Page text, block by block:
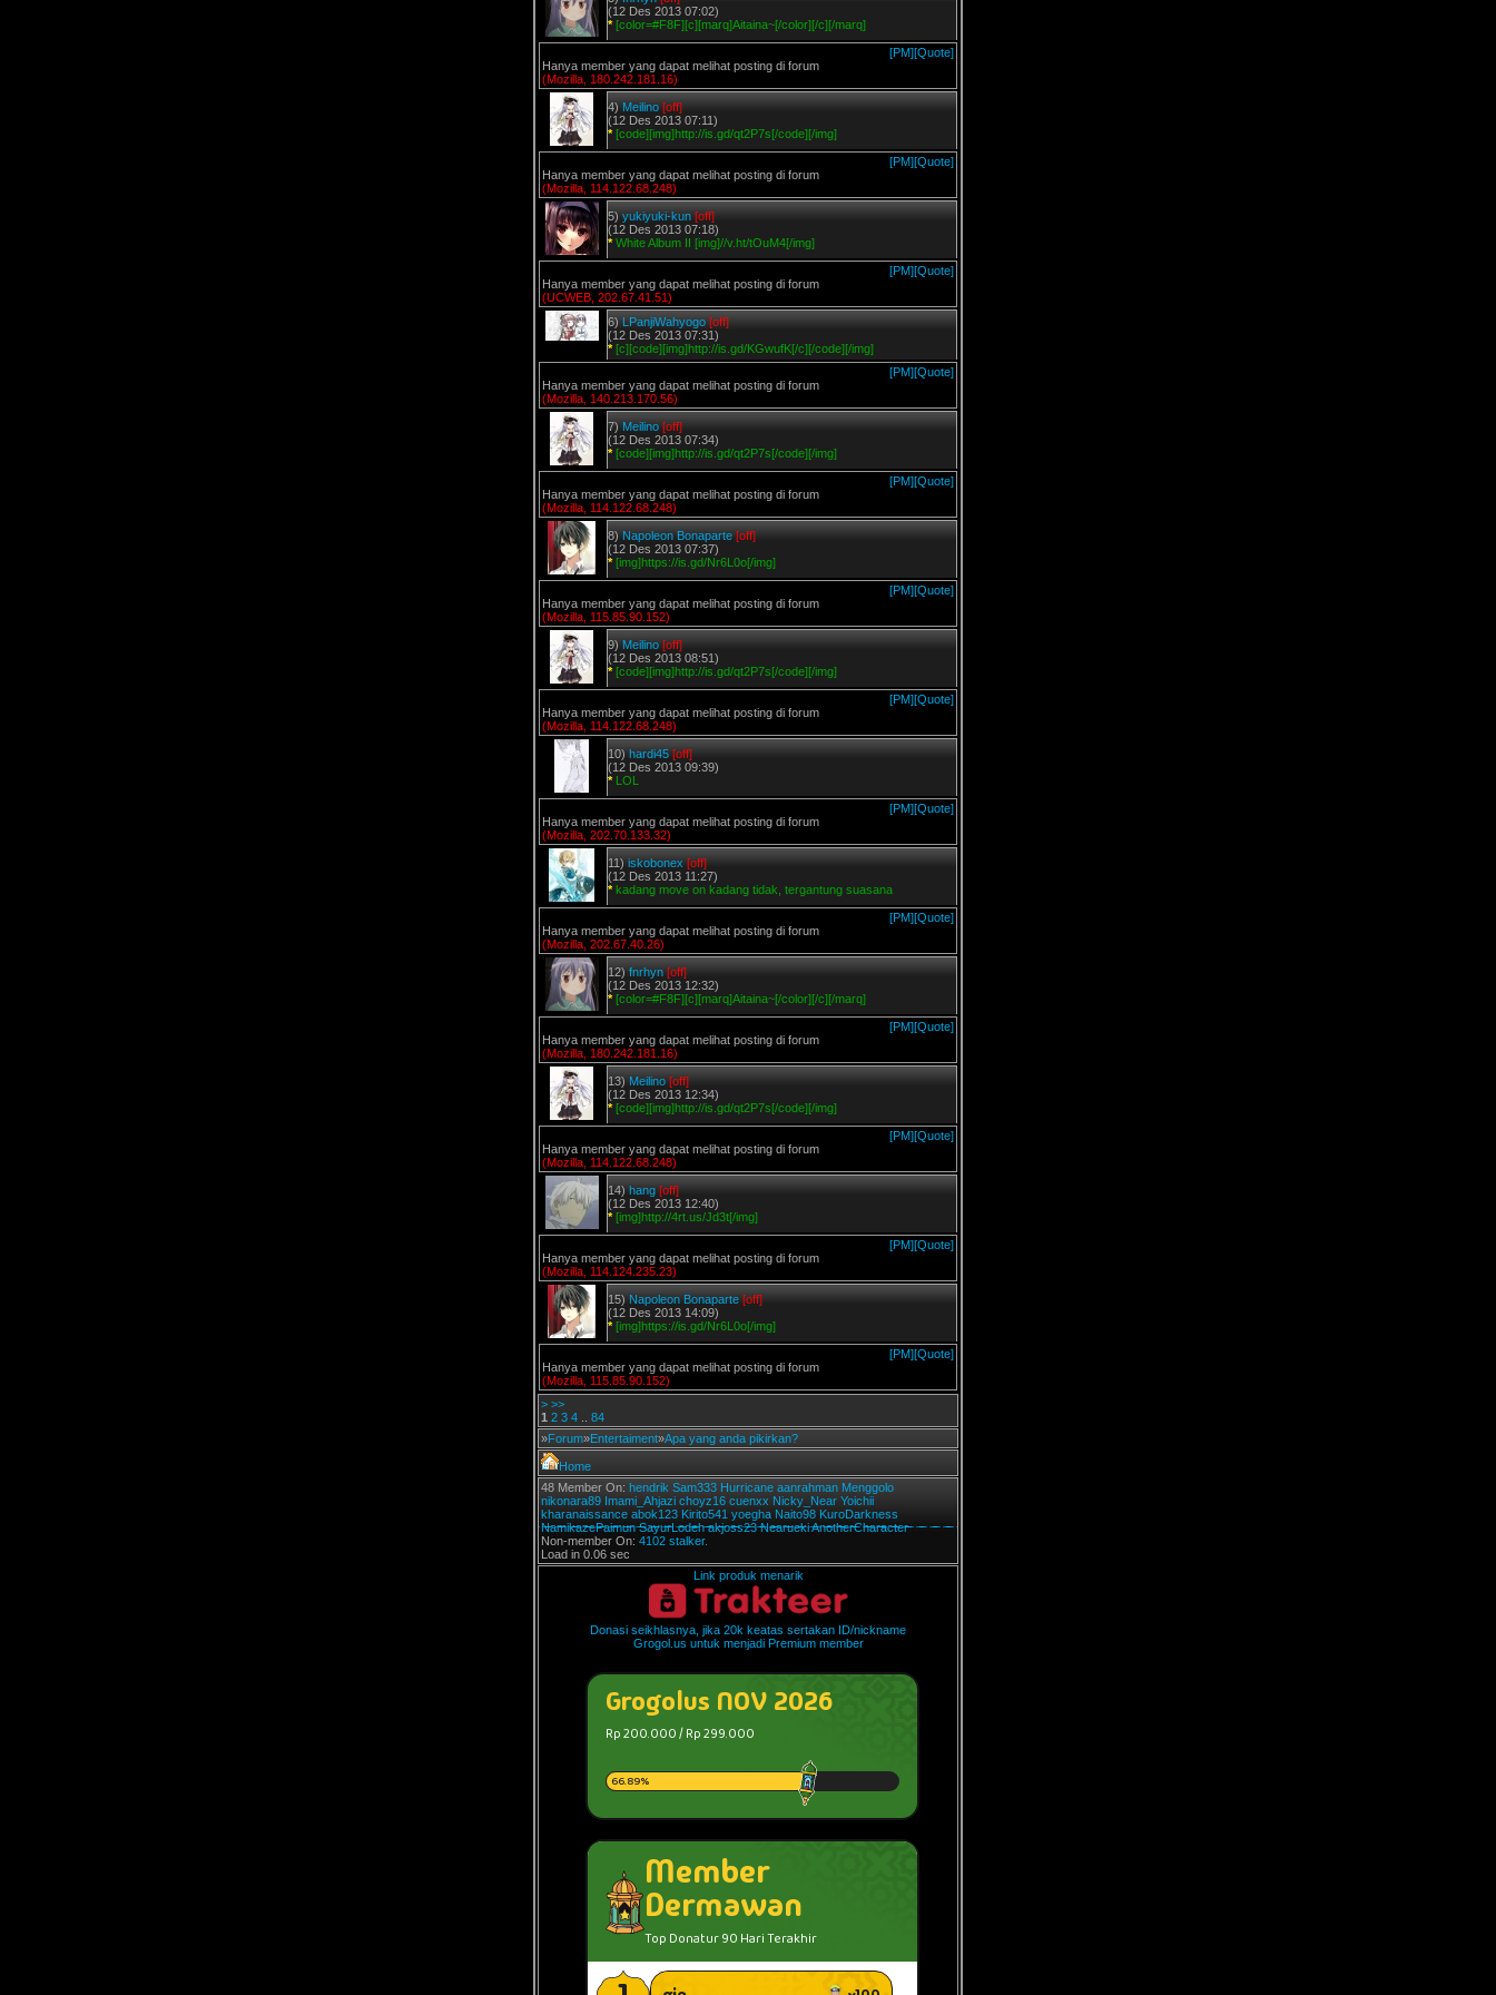
(12 Des 2013 07:02)
* [color=#F8F][c][marq]Aitaina~[/color][/c][/marq]
[PM][Quote]
Hanya member yang dapat melihat posting di forum
(Mozilla, 180.242.181.16)
4) Meilino [off]
(12 Des 2013 07:11)
* [code][img]http://is.gd/qt2P7s[/code][/img]
[PM][Quote]
Hanya member yang dapat melihat posting di forum
(Mozilla, 114.122.68.248)
5) yukiyuki-kun [off]
(12 Des 2013 07:18)
* White Album II [img]//v.ht/tOuM4[/img]
[PM][Quote]
Hanya member yang dapat melihat posting di forum
(UCWEB, 202.67.41.51)
6) LPanjiWahyogo [off]
(12 Des 2013 07:31)
* [c][code][img]http://is.gd/KGwufK[/c][/code][/img]
[PM][Quote]
Hanya member yang dapat melihat posting di forum
(Mozilla, 140.213.170.56)
7) Meilino [off]
(12 Des 2013 07:34)
* [code][img]http://is.gd/qt2P7s[/code][/img]
[PM][Quote]
Hanya member yang dapat melihat posting di forum
(Mozilla, 114.122.68.248)
8) Napoleon Bonaparte [off]
(12 Des 2013 07:37)
* [img]https://is.gd/Nr6L0o[/img]
[PM][Quote]
Hanya member yang dapat melihat posting di forum
(Mozilla, 115.85.90.152)
9) Meilino [off]
(12 Des 2013 08:51)
* [code][img]http://is.gd/qt2P7s[/code][/img]
[PM][Quote]
Hanya member yang dapat melihat posting di forum
(Mozilla, 114.122.68.248)
10) hardi45 [off]
(12 Des 2013 09:39)
* LOL
[PM][Quote]
Hanya member yang dapat melihat posting di forum
(Mozilla, 202.70.133.32)
11) iskobonex [off]
(12 Des 2013 11:27)
* kadang move on kadang tidak, tergantung suasana
[PM][Quote]
Hanya member yang dapat melihat posting di forum
(Mozilla, 202.67.40.26)
12) fnrhyn [off]
(12 Des 2013 12:32)
* [color=#F8F][c][marq]Aitaina~[/color][/c][/marq]
[PM][Quote]
Hanya member yang dapat melihat posting di forum
(Mozilla, 180.242.181.16)
13) Meilino [off]
(12 Des 2013 12:34)
* [code][img]http://is.gd/qt2P7s[/code][/img]
[PM][Quote]
Hanya member yang dapat melihat posting di forum
(Mozilla, 114.122.68.248)
14) hang [off]
(12 Des 2013 12:40)
* [img]http://4rt.us/Jd3t[/img]
[PM][Quote]
Hanya member yang dapat melihat posting di forum
(Mozilla, 114.124.235.23)
15) Napoleon Bonaparte [off]
(12 Des 2013 14:09)
* [img]https://is.gd/Nr6L0o[/img]
[PM][Quote]
Hanya member yang dapat melihat posting di forum
(Mozilla, 115.85.90.152)
> >>
1 2 3 4
84
»Forum»Entertaiment»Apa yang anda pikirkan?
Home
48 Member On: hendrik Sam333 Hurricane aanrahman Menggolo
nikonara89 Imami_Ahjazi choyz16 cuenxx Nicky_Near Yoichii
kharanaissance abok123 Kirito541 yoegha Naito98 KuroDarkness
NamikazePaimun SayurLodeh akjoss23 NearuekiAnotherCharacter
Non-member On: 4102 stalker.
Load in 0.06 sec
Link produk menarik
Donasi seikhlasnya, jika 20k keatas sertakan ID/nickname
Grogol.us untuk menjadi Premium member